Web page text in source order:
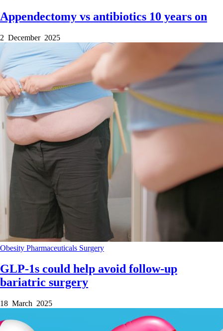
Appendectomy vs antibiotics 10 years on
2 December 2025
Obesity Pharmaceuticals Surgery
GLP-1s could help avoid follow-up
bariatric surgery
18 March 2025